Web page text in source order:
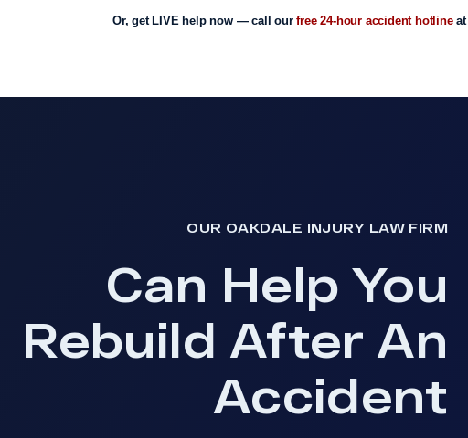
Or, get LIVE help now — call ourfree 24-hour accident hotlineat
OUR OAKDALE INJURY LAW FIRM
Can Help You
Rebuild After An
Accident